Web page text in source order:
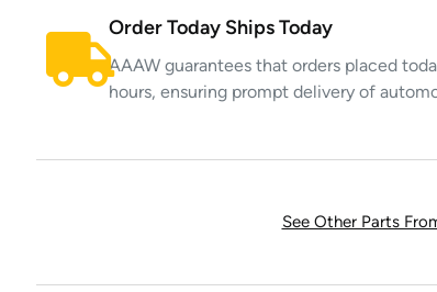
Order Today Ships Today
AAAW guarantees that orders placed
hours, ensuring prompt delivery of
See Other Parts